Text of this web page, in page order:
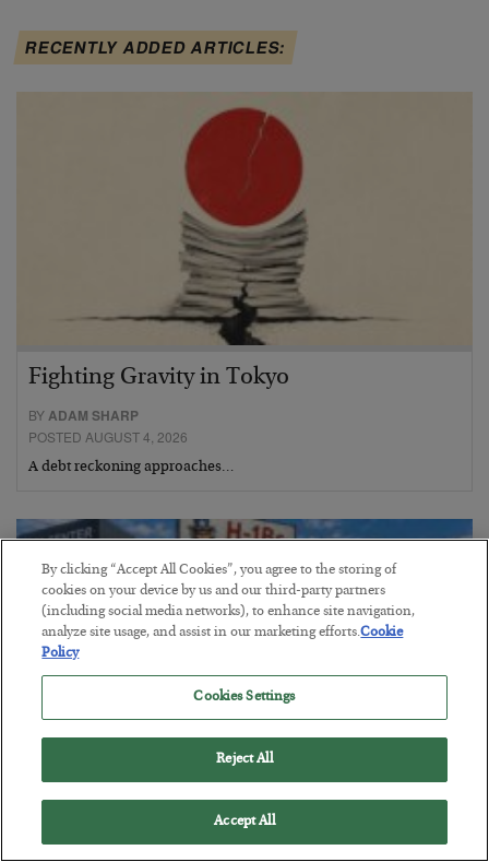
RECENTLY ADDED ARTICLES:
Fighting Gravity in Tokyo
BYADAM SHARP
POSTED AUGUST 4, 2026
A debt reckoning approaches…
The Siren’s Song of Cheap Labor
BYBYRON KING
By clicking “Accept All Cookies”, you agree to the storing of
cookies on your device by us and our third-party partners
(including social media networks), to enhance site navigation,
analyze site usage, and assist in our marketing efforts.Cookie
Policy
Cookies Settings
Reject All
Accept All